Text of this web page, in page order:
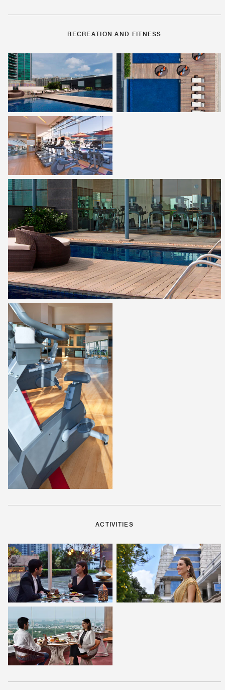
RECREATION AND FITNESS
ACTIVITIES